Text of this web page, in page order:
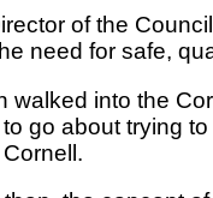
of the
need for safe,
walked into the
go about trying